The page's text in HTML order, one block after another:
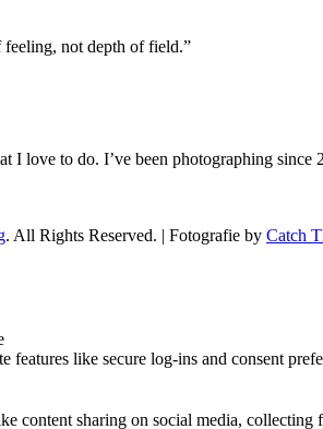
feeling, not depth of field.”
I love to do. I’ve been photographing
. All Rights Reserved. | Fotografie by Catch
features like secure log-ins and consent
content sharing on social media, collecting